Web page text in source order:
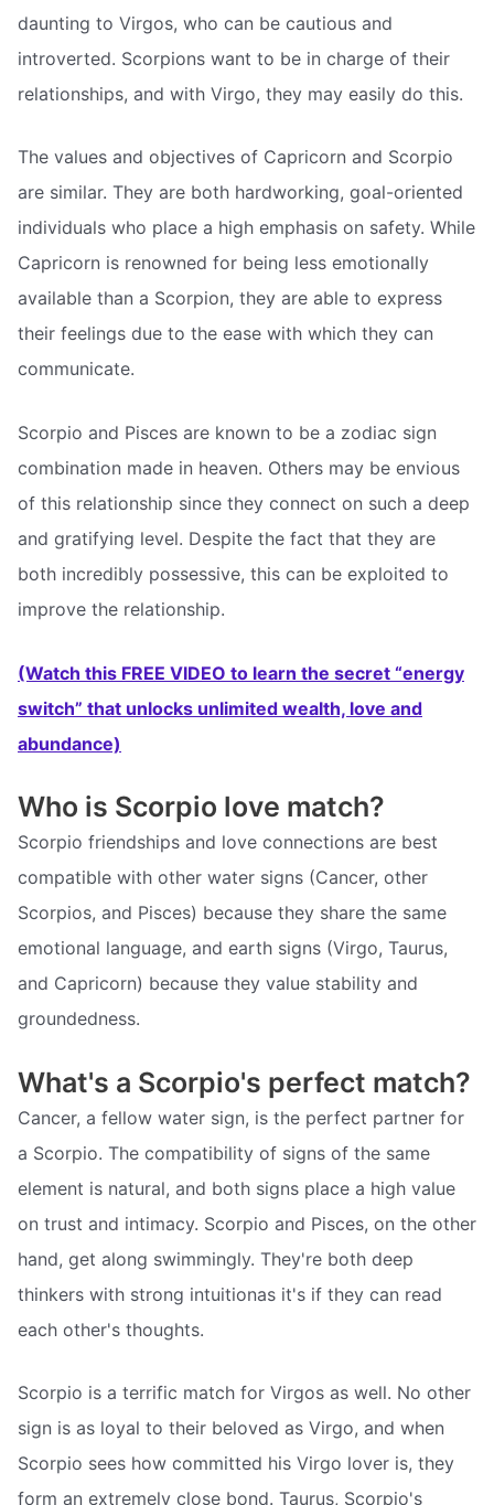
daunting to Virgos, who can be cautious and
introverted. Scorpions want to be in charge of their
relationships, and with Virgo, they may easily do this.
The values and objectives of Capricorn and Scorpio
are similar. They are both hardworking, goal-oriented
individuals who place a high emphasis on safety. While
Capricorn is renowned for being less emotionally
available than a Scorpion, they are able to express
their feelings due to the ease with which they can
communicate.
Scorpio and Pisces are known to be a zodiac sign
combination made in heaven. Others may be envious
of this relationship since they connect on such a deep
and gratifying level. Despite the fact that they are
both incredibly possessive, this can be exploited to
improve the relationship.
(Watch this FREE VIDEO to learn the secret “energy
switch” that unlocks unlimited wealth, love and
abundance)
Who is Scorpio love match?
Scorpio friendships and love connections are best
compatible with other water signs (Cancer, other
Scorpios, and Pisces) because they share the same
emotional language, and earth signs (Virgo, Taurus,
and Capricorn) because they value stability and
groundedness.
What's a Scorpio's perfect match?
Cancer, a fellow water sign, is the perfect partner for
a Scorpio. The compatibility of signs of the same
element is natural, and both signs place a high value
on trust and intimacy. Scorpio and Pisces, on the other
hand, get along swimmingly. They're both deep
thinkers with strong intuitionas it's if they can read
each other's thoughts.
Scorpio is a terrific match for Virgos as well. No other
sign is as loyal to their beloved as Virgo, and when
Scorpio sees how committed his Virgo lover is, they
form an extremely close bond. Taurus, Scorpio's